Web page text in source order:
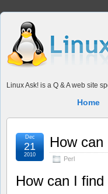
Linux Ask! is a Q & A web site
Home
How
Perl
Dec
21
2010
How can I